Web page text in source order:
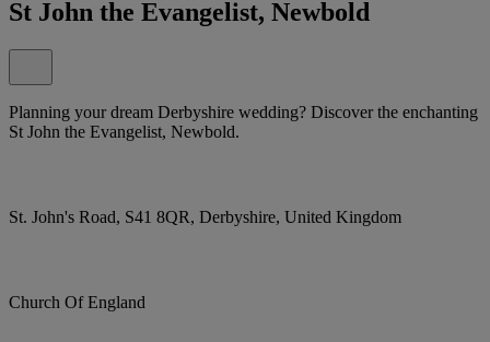
St John the Evangelist, Newbold
Planning your dream Derbyshire wedding? Discover the enchanting
St John the Evangelist, Newbold.
St. John's Road, S41 8QR, Derbyshire, United Kingdom
Church Of England